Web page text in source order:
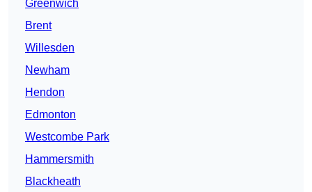
Greenwich
Brent
Willesden
Newham
Hendon
Edmonton
Westcombe Park
Hammersmith
Blackheath